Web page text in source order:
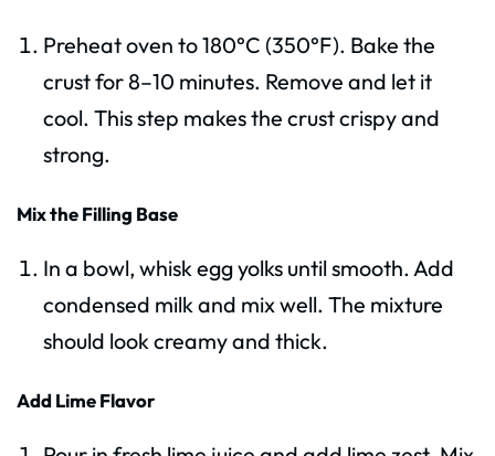
Preheat oven to 180°C (350°F). Bake the
crust for 8–10 minutes. Remove and let it
cool. This step makes the crust crispy and
strong.
Mix the Filling Base
In a bowl, whisk egg yolks until smooth. Add
condensed milk and mix well. The mixture
should look creamy and thick.
Add Lime Flavor